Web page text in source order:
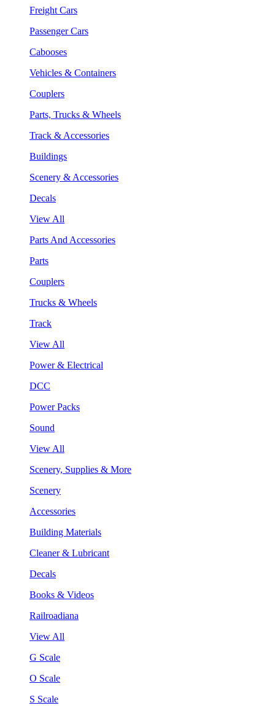
Freight Cars
Passenger Cars
Cabooses
Vehicles & Containers
Couplers
Parts, Trucks & Wheels
Track & Accessories
Buildings
Scenery & Accessories
Decals
View All
Parts And Accessories
Parts
Couplers
Trucks & Wheels
Track
View All
Power & Electrical
DCC
Power Packs
Sound
View All
Scenery, Supplies & More
Scenery
Accessories
Building Materials
Cleaner & Lubricant
Decals
Books & Videos
Railroadiana
View All
G Scale
O Scale
S Scale